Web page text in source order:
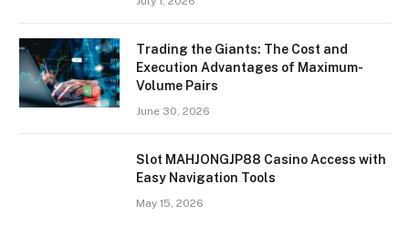
Trading the Giants: The Cost and
Execution Advantages of Maximum-
Volume Pairs
June 30, 2026
Slot MAHJONGJP88 Casino Access with
Easy Navigation Tools
May 15, 2026